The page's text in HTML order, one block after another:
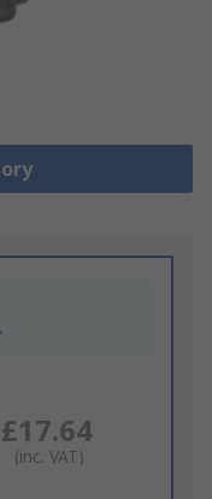
£17.64
(inc. VAT)